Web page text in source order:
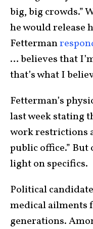
big, big crowds.”
he would release
Fetterman
… believes that
that’s what I
Fetterman’s
last week stating
work restrictions
public office.”
light on specifics.
Political
medical ailments
generations.